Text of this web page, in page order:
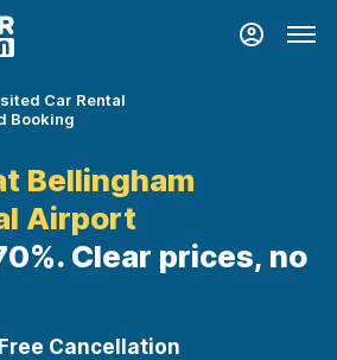
Car Rental
Booking
Bellingham
Airport
Clear prices, no
Free Cancellation